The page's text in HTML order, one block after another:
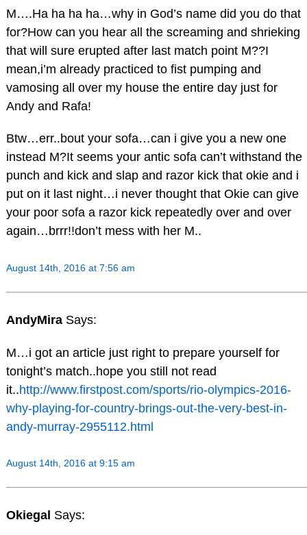
M….Ha ha ha ha…why in God’s name did you do that
for?How can you hear all the screaming and shrieking
that will sure erupted after last match point M??I
mean,i’m already practiced to fist pumping and
vamosing all over my house the entire day just for
Andy and Rafa!
Btw…err..bout your sofa…can i give you a new one
instead M?It seems your antic sofa can’t withstand the
punch and kick and slap and razor kick that okie and i
put on it last night…i never thought that Okie can give
your poor sofa a razor kick repeatedly over and over
again…brrr!!don’t mess with her M..
August 14th, 2016 at 7:56 am
AndyMira Says:
M…i got an article just right to prepare yourself for
tonight’s match..hope you still not read
it..http://www.firstpost.com/sports/rio-olympics-2016-
why-playing-for-country-brings-out-the-very-best-in-
andy-murray-2955112.html
August 14th, 2016 at 9:15 am
Okiegal Says: